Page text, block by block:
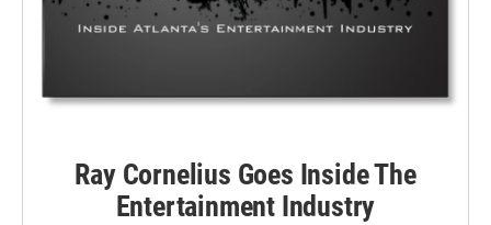
Ray Cornelius Goes Inside The
Entertainment Industry